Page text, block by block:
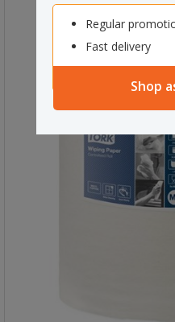
Regular
Fast delivery
Shop